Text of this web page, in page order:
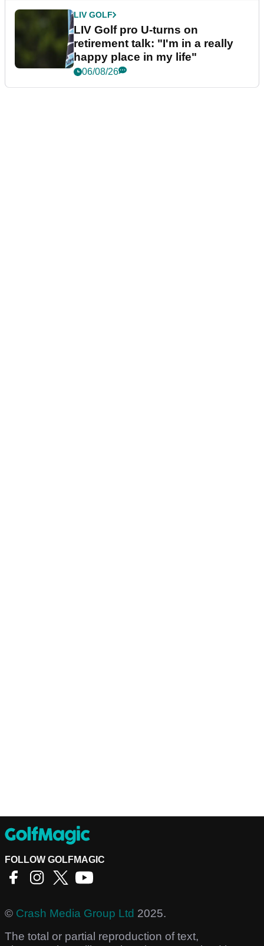
LIV GOLF
LIV Golf pro U-turns on
retirement talk: "I'm in a really
happy place in my life"
06/08/26
FOLLOW GOLFMAGIC
© Crash Media Group Ltd 2025.
The total or partial reproduction of text,